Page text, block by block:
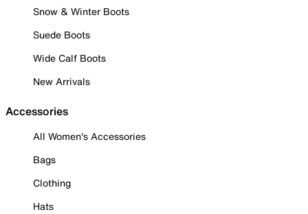
Snow & Winter Boots
Suede Boots
Wide Calf Boots
New Arrivals
Accessories
All Women's Accessories
Bags
Clothing
Hats